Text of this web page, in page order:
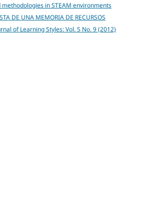
in STEAM environments
DE UNA MEMORIA DE RECURSOS
of Learning Styles: Vol. 5 No. 9 (2012)